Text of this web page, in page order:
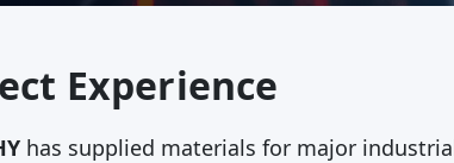
Experience
has supplied materials for major